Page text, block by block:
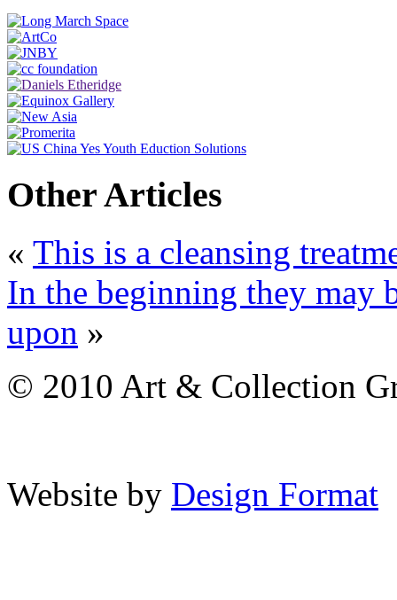
Other Articles
« This is a cleansing
In the beginning they may
upon »
© 2010 Art & Collection
Website by Design Format